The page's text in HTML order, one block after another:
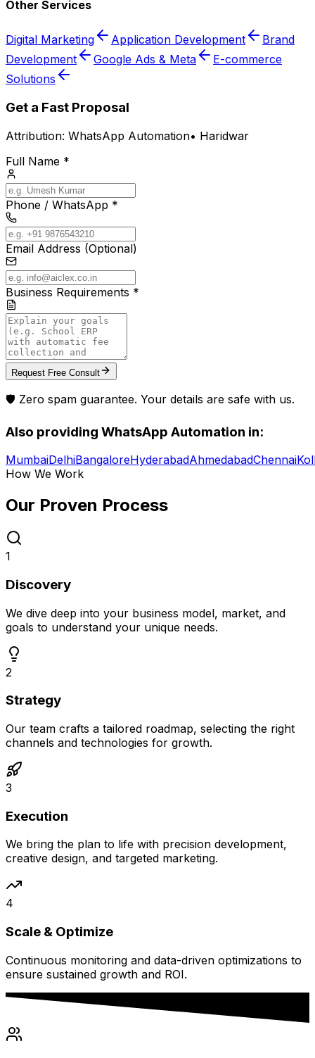
Other Services
Digital Marketing Application Development
Brand
Development
Google Ads & Meta
E-commerce
Solutions
Get a Fast Proposal
Attribution: WhatsApp Automation• Haridwar
Full Name *
Phone / WhatsApp *
Email Address (Optional)
Business Requirements *
Request Free Consult
🛡️ Zero spam guarantee. Your details are safe with us.
Also providing WhatsApp Automation in:
MumbaiDelhiBangaloreHyderabadAhmedabadChennai
How We Work
Our Proven Process
1
Discovery
We dive deep into your business model, market, and
goals to understand your unique needs.
2
Strategy
Our team crafts a tailored roadmap, selecting the right
channels and technologies for growth.
3
Execution
We bring the plan to life with precision development,
creative design, and targeted marketing.
4
Scale & Optimize
Continuous monitoring and data-driven optimizations to
ensure sustained growth and ROI.